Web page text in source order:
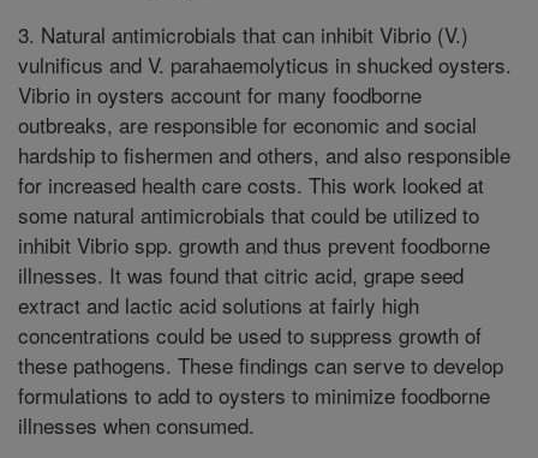
3. Natural antimicrobials that can inhibit Vibrio (V.)
vulnificus and V. parahaemolyticus in shucked oysters.
Vibrio in oysters account for many foodborne
outbreaks, are responsible for economic and social
hardship to fishermen and others, and also responsible
for increased health care costs. This work looked at
some natural antimicrobials that could be utilized to
inhibit Vibrio spp. growth and thus prevent foodborne
illnesses. It was found that citric acid, grape seed
extract and lactic acid solutions at fairly high
concentrations could be used to suppress growth of
these pathogens. These findings can serve to develop
formulations to add to oysters to minimize foodborne
illnesses when consumed.